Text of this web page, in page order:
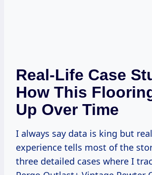
Real-Life Case
How This
Up Over Time
I always say data is king but
experience tells most of the
three detailed cases where I